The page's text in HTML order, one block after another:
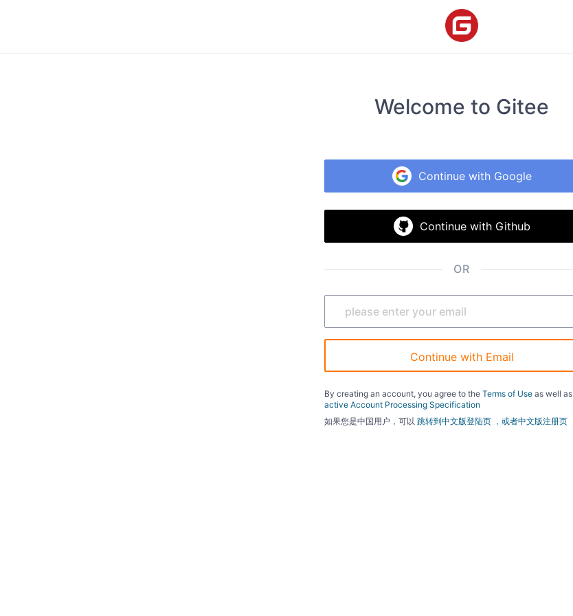
Welcome to Gitee
Continue with Google
Continue with Github
OR
Continue with Email
By creating an account, you agree to the Terms of Use as well as
active Account Processing Specification
如果您是中国用户，可以 跳转到中文版登陆页 ，或者中文版注册页